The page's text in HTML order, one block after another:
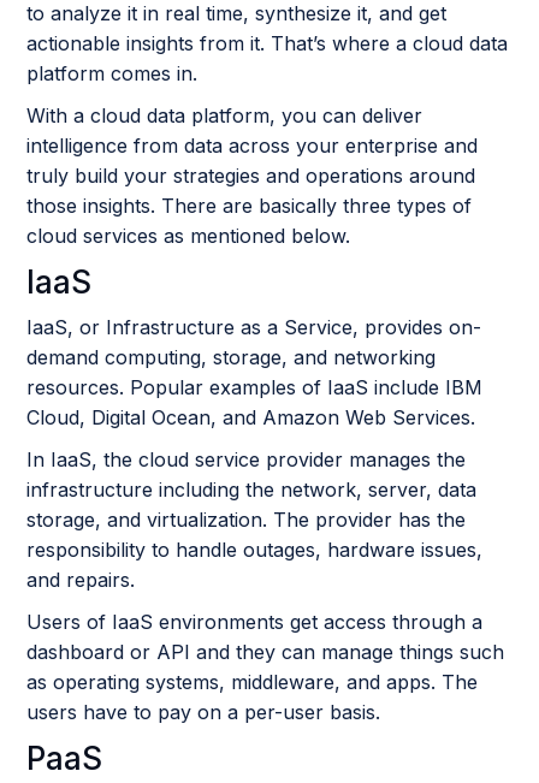
to analyze it in real time, synthesize it, and get
actionable insights from it. That’s where a cloud data
platform comes in.
With a cloud data platform, you can deliver
intelligence from data across your enterprise and
truly build your strategies and operations around
those insights. There are basically three types of
cloud services as mentioned below.
IaaS
IaaS, or Infrastructure as a Service, provides on-
demand computing, storage, and networking
resources. Popular examples of IaaS include IBM
Cloud, Digital Ocean, and Amazon Web Services.
In IaaS, the cloud service provider manages the
infrastructure including the network, server, data
storage, and virtualization. The provider has the
responsibility to handle outages, hardware issues,
and repairs.
Users of IaaS environments get access through a
dashboard or API and they can manage things such
as operating systems, middleware, and apps. The
users have to pay on a per-user basis.
PaaS